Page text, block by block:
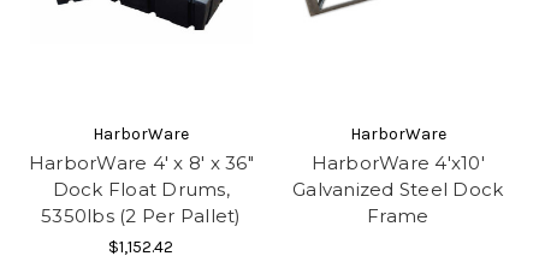
HarborWare
HarborWare 4' x 8' x 36"
Dock Float Drums,
5350lbs (2 Per Pallet)
$1,152.42
HarborWare
HarborWare 4'x10'
Galvanized Steel Dock
Frame